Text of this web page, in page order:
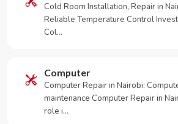
Cold Room Installation, Repair in
Reliable Temperature Control
Col…
Computer
Computer Repair in Nairobi:
maintenance Computer Repair in
role i…